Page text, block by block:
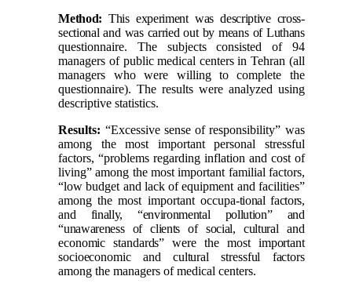
Method:This experiment was descriptive cross-
sectional and was carried out by means of Luthans
questionnaire. The subjects consisted of 94
managers of public medical centers inTehran (all
managers who were willing to complete the
questionnaire). The results were analyzed using
descriptive statistics.
Results: “Excessive sense of responsibility” was
among the most important personal stressful
factors, “problems regarding inflation and cost of
living” among the most important familial factors,
“low budget and lack of equipment and facilities”
among the most important occupa-tional factors,
and finally, “environmental pollution” and
“unawareness of clients of social, cultural
and
economic standards” were the most important
socioeconomic and cultural stressful factors
among the managers of medical centers.